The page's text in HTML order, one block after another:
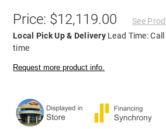
Price: $12,119.00
See
Local Pick Up & Delivery Lead Time:
time
Request more product info.